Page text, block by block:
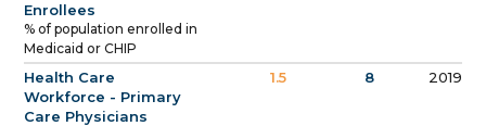
Enrollees
% of population enrolled in
Medicaid or CHIP
Health Care
Workforce - Primary
Care Physicians
1.5 8 2019